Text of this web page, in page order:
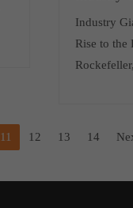
Industry
Rise to the
11 12 13 14